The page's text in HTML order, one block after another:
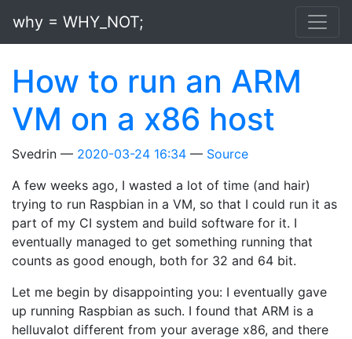
why = WHY_NOT;
How to run an ARM
VM on a x86 host
Svedrin 2020-03-24 16:34
Source
A few weeks ago, I wasted a lot of time (and hair)
trying to run Raspbian in a VM, so that I could run it as
part of my CI system and build software for it. I
eventually managed to get something running that
counts as good enough, both for 32 and 64 bit.
Let me begin by disappointing you: I eventually gave
up running Raspbian as such. I found that ARM is a
helluvalot different from your average x86, and there